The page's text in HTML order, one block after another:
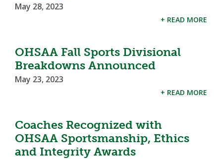
May 28, 2023
+ READ MORE
OHSAA Fall Sports Divisional
Breakdowns Announced
May 23, 2023
+ READ MORE
Coaches Recognized with
OHSAA Sportsmanship, Ethics
and Integrity Awards